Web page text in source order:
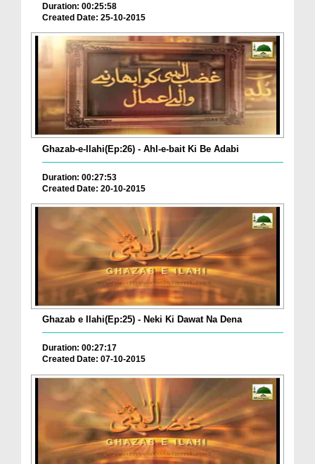
Duration: 00:25:58
Created Date: 25-10-2015
Ghazab-e-Ilahi(Ep:26) - Ahl-e-bait Ki Be Adabi
Duration: 00:27:53
Created Date: 20-10-2015
Ghazab e Ilahi(Ep:25) - Neki Ki Dawat Na Dena
Duration: 00:27:17
Created Date: 07-10-2015